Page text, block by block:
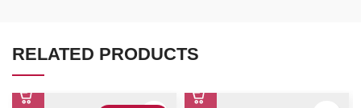
RELATED PRODUCTS